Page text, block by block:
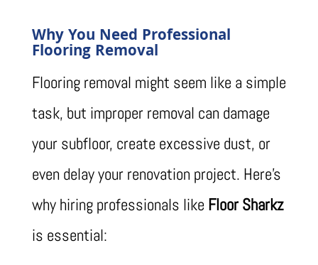
Why You Need Professional
Flooring Removal
Flooring removal might seem like a simple
task, but improper removal can damage
your subfloor, create excessive dust, or
even delay your renovation project. Here’s
why hiring professionals like Floor Sharkz
is essential: